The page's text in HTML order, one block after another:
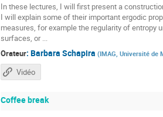
In these lectures, I will first present a
I will explain some of their important ergodic
measures, for example the regularity of entropy
surfaces, or ...
Orateur: Barbara Schapira (IMAG, Université de
Vidéo
Coffee break